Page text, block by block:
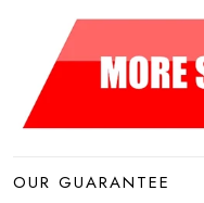
OUR GUARANTEE